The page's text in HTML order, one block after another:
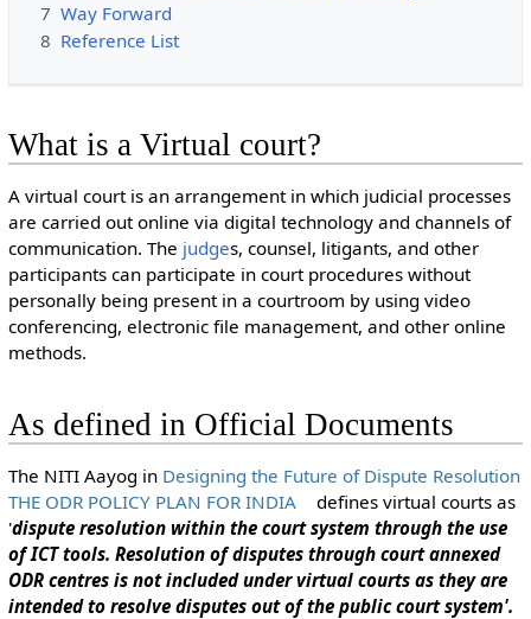
7 Way Forward
8 Reference List
What is a Virtual court?
A virtual court is an arrangement in which judicial processes
are carried out online via digital technology and channels of
communication. The judges, counsel, litigants, and other
participants can participate in court procedures without
personally being present in a courtroom by using video
conferencing, electronic file management, and other online
methods.
As defined in Official Documents
The NITI Aayog in Designing the Future of Dispute Resolution
THE ODR POLICY PLAN FOR INDIA
defines virtual courts as
'dispute resolution within the court system through the use
of ICT tools. Resolution of disputes through court annexed
ODR centres is not included under virtual courts as they are
intended to resolve disputes out of the public court system'.